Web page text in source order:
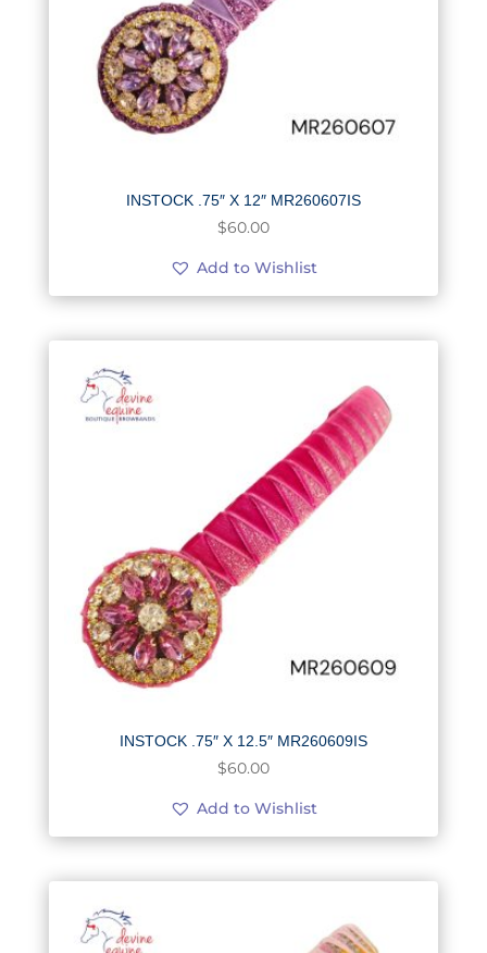
INSTOCK .75″ X 12″ MR260607IS
$60.00
Add to Wishlist
INSTOCK .75″ X 12.5″ MR260609IS
$60.00
Add to Wishlist